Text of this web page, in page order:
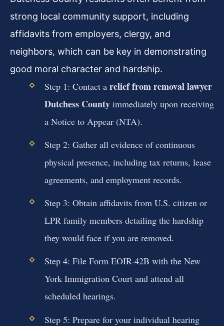
strong local community support, including
affidavits from employers, clergy, and
neighbors, which can be key in demonstrating
good moral character and hardship.
Step 1: Contact a relief from removal lawyer
Dutchess Countyimmediately upon receiving
a Notice to Appear (NTA).
Step 2: Gather all evidence of continuous
physical presence, including tax returns, lease
agreements, and employment records.
Step 3: Obtain affidavits from U.S. citizen or
LPR family members detailing the hardship
they would face if you are removed.
Step 4: File Form EOIR-42B with the New
York Immigration Court and attend all
scheduled hearings.
Step 5: Prepare for your individual hearing